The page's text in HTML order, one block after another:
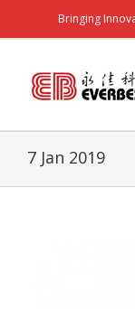
Bringing
7 Jan 2019